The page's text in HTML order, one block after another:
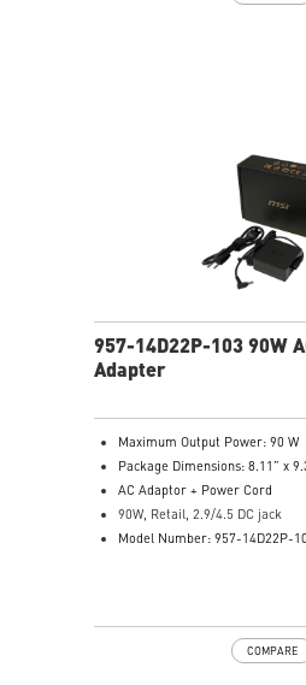
957-14D22P-103 90W
Adapter
Maximum Output Power: 90 W
Package Dimensions: 8.11” x
AC Adaptor + Power Cord
90W, Retail, 2.9/4.5 DC jack
Model Number: 957-14D22P-
COMPARE